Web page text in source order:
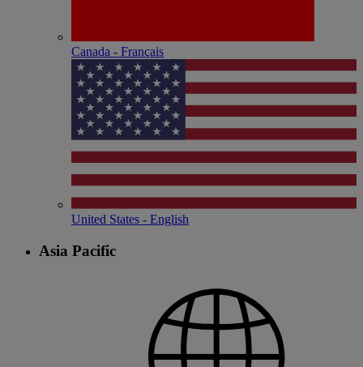
Canada - Français
United States - English
Asia Pacific